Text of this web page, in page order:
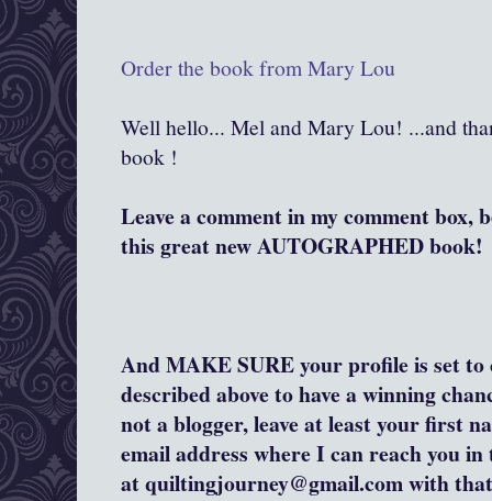
Order the book from Mary Lou
Well hello... Mel and Mary Lou! ...and
book !
Leave a comment in my comment box,
this great new AUTOGRAPHED book!
And MAKE SURE your profile is set to
described above to have a winning
not a blogger, leave at least your first
email address where I can reach you
at quiltingjourney@gmail.com with